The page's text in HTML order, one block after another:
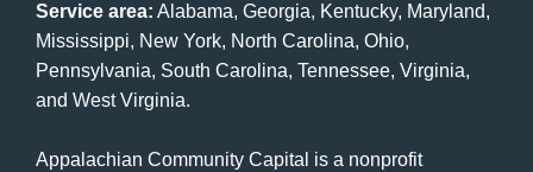
Service area: Alabama, Georgia, Kentucky, Maryland,
Mississippi, New York, North Carolina, Ohio,
Pennsylvania, South Carolina, Tennessee, Virginia,
and West Virginia.
Appalachian Community Capital is a nonprofit